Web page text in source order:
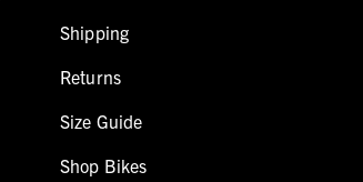
Shipping
Returns
Size Guide
Shop Bikes